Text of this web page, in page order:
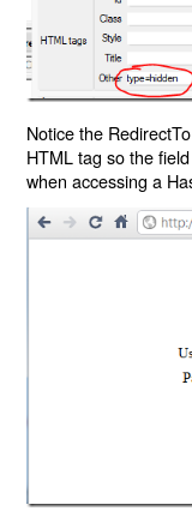
Notice the
HTML tag so the
when accessing a